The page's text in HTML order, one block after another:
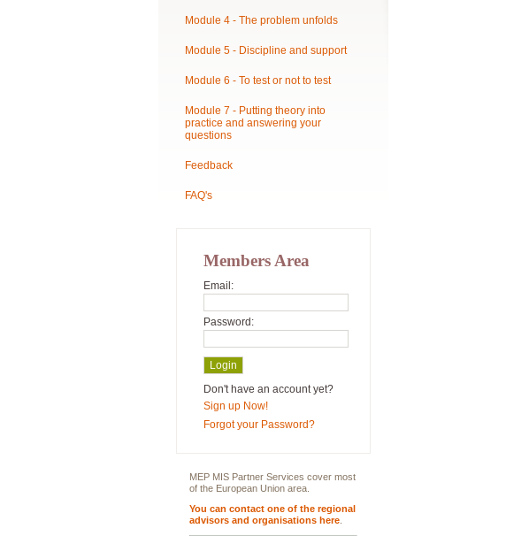
Module 4 - The problem unfolds
Module 5 - Discipline and support
Module 6 - To test or not to test
Module 7 - Putting theory into
practice and answering your
questions
Feedback
FAQ's
Members Area
Email:
Password:
Don't have an account yet?
Sign up Now!
Forgot your Password?
MEP MIS Partner Services cover most
of the European Union area.
You can contact one of the regional
advisors and organisations here